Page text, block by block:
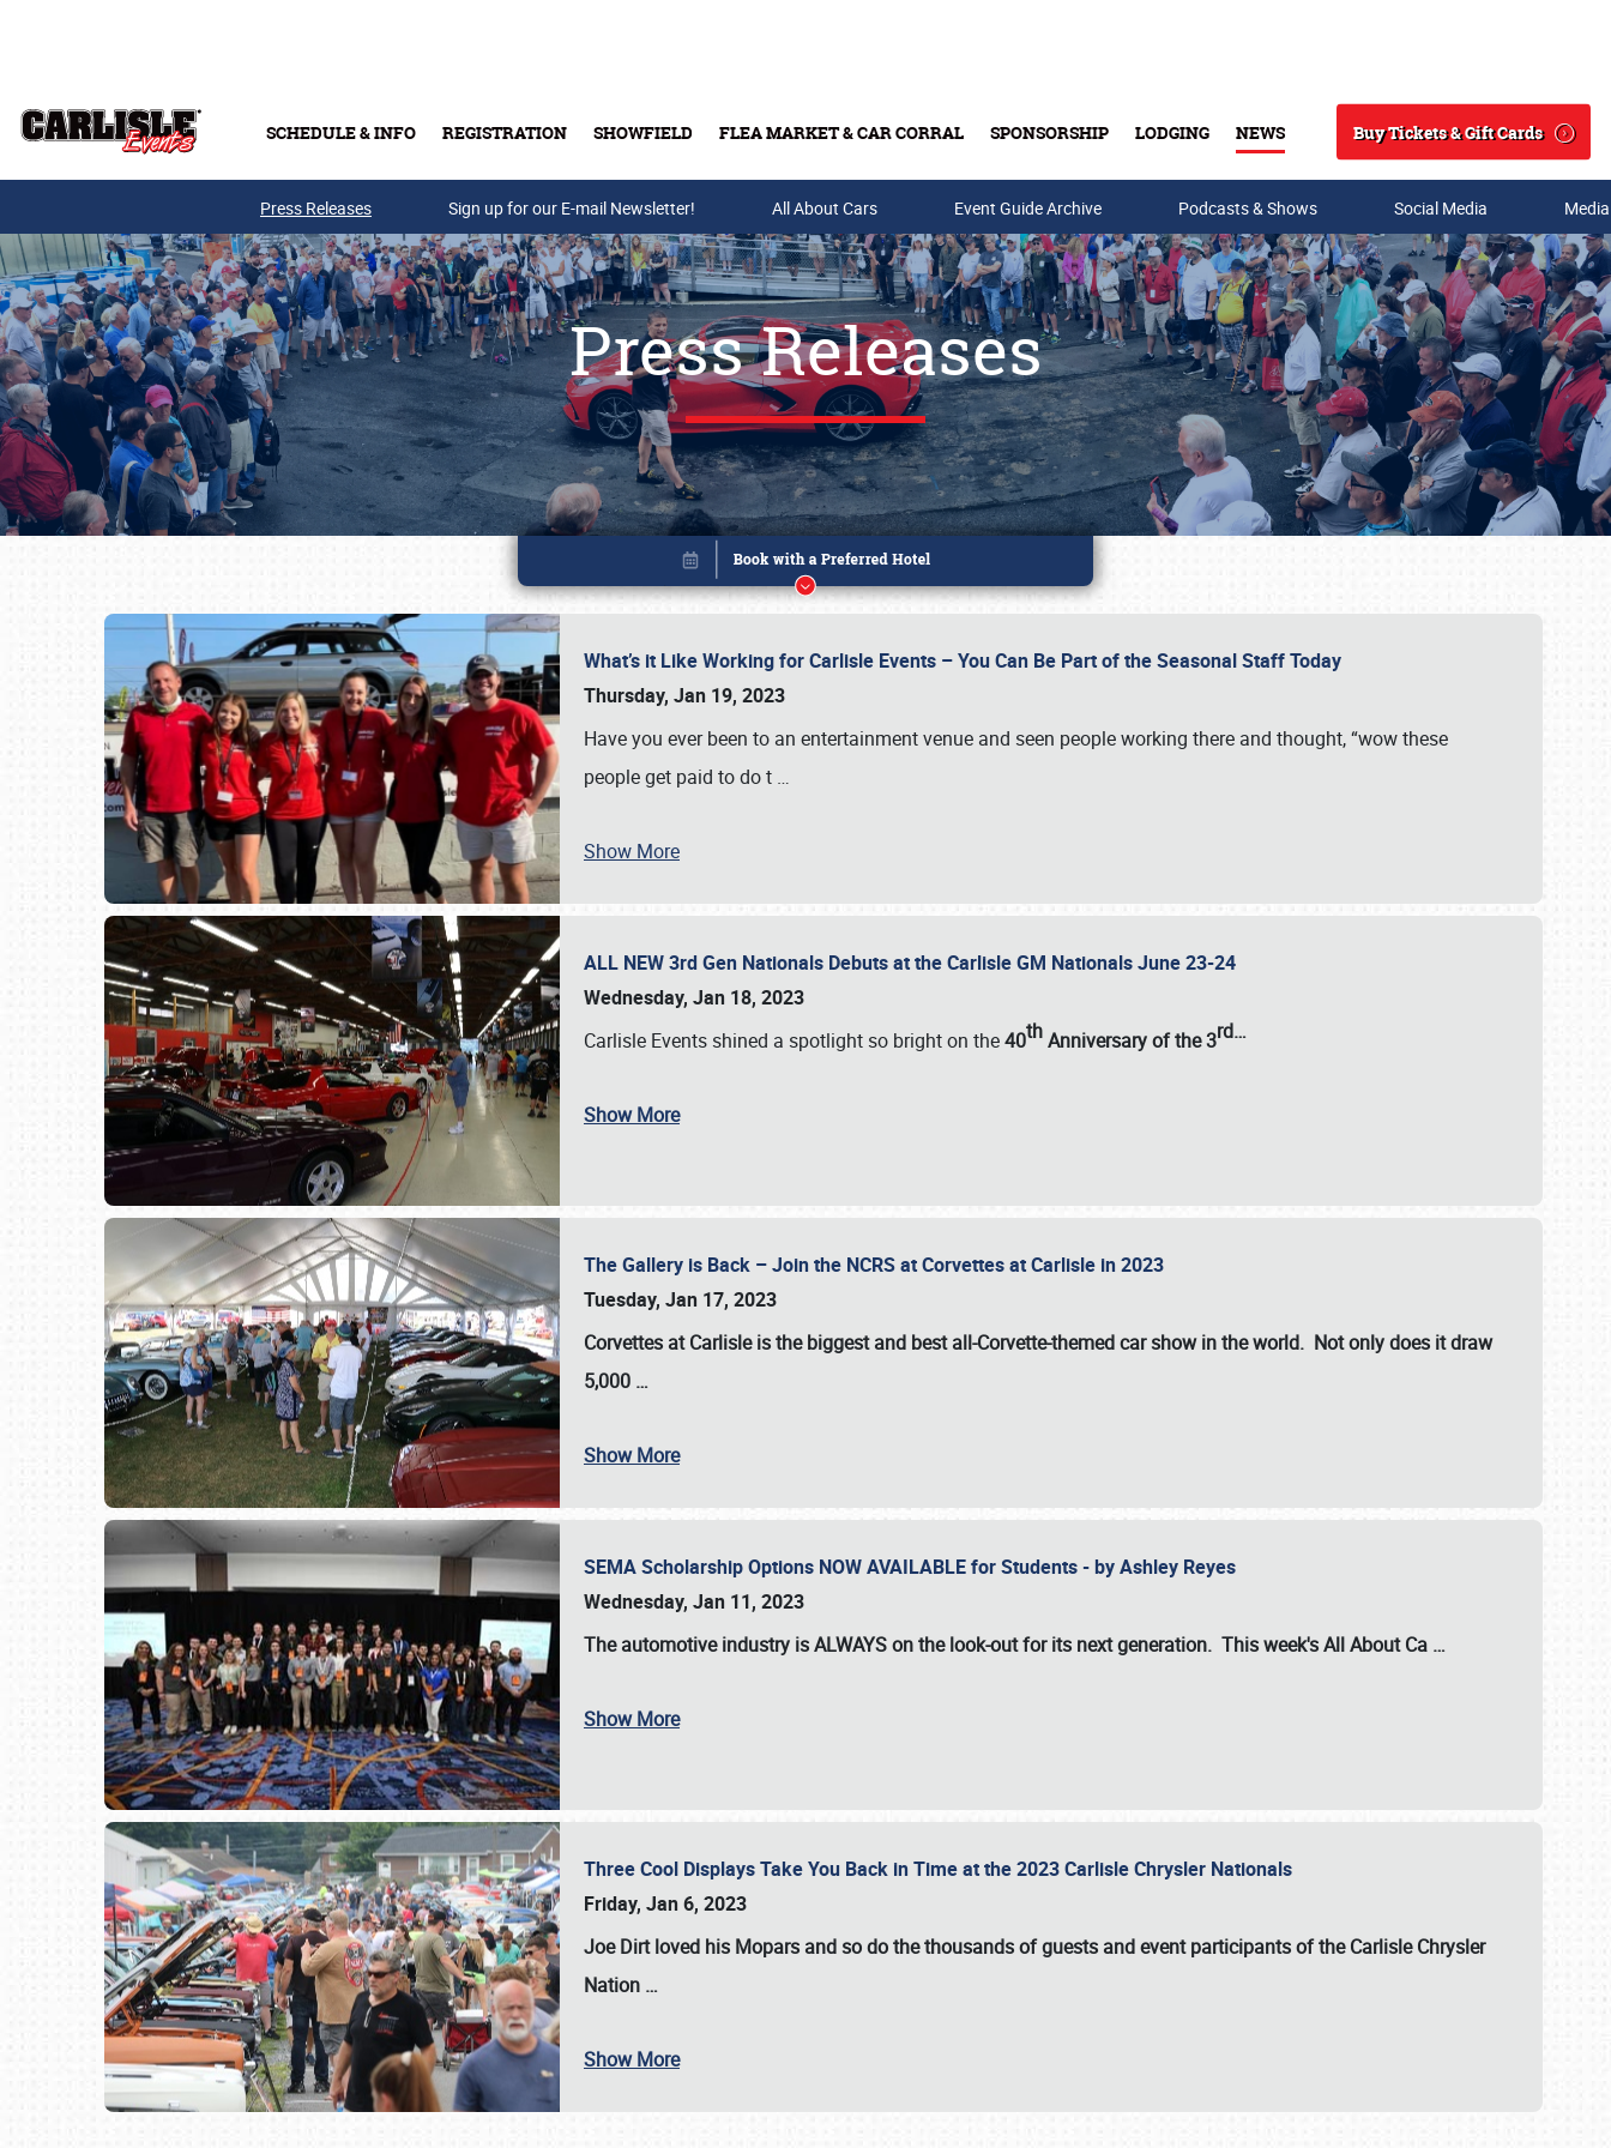
SCHEDULE & INFO REGISTRATION SHOWFIELD FLEA MARKET & CAR CORRAL SPONSORSHIP LODGING NEWS
Search
Buy Tickets & Gift Cards
Buy Tickets & Gift Cards
SCHEDULE & INFO
Press Releases Sign up for our E-mail Newsletter! All About Cars Event Guide Archive Podcasts & Shows Social Media
Press Releases
What’s it Like Working for Carlisle Events – You Can Be Part of the Seasonal Staff Today
Thursday, Jan 19, 2023
Have you ever been to an entertainment venue and seen people working there and thought, “wow these
people get paid to do t …
Show More
ALL NEW 3rd Gen Nationals Debuts at the Carlisle GM Nationals June 23-24
Wednesday, Jan 18, 2023
Carlisle Events shined a spotlight so bright on the40thAnniversary of the3rd…
Show More
The Gallery is Back – Join the NCRS at Corvettes at Carlisle in 2023
Tuesday, Jan 17, 2023
Corvettes at Carlisleis the biggest and best all-Corvette-themed car show in the world. Not only does it draw
5,000 …
Show More
SEMA Scholarship Options NOW AVAILABLE for Students - by Ashley Reyes
Wednesday, Jan 11, 2023
The automotive industry isALWAYSon the look-out for its next generation. This week's All About Ca …
Show More
Three Cool Displays Take You Back in Time at the 2023 Carlisle Chrysler Nationals
Friday, Jan 6, 2023
Joe Dirt loved his Mopars and so do the thousands of guests and event participants of theCarlisle Chrysler
Nation …
Show More
Book online or call (800) 216-1876